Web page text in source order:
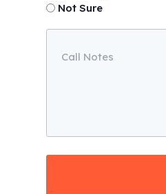
Not Sure